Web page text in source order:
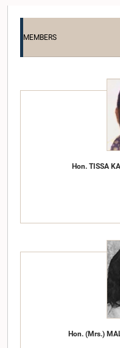
MEMBERS
Hon. TISSA
Hon. (Mrs.)